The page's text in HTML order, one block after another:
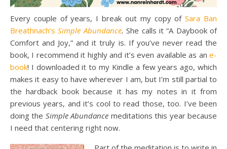
Every couple of years, I break out my copy ofSara Ban
Breathnach’sSimple Abundance. She calls it “A Daybook of
Comfort and Joy,” and it truly is. If you’ve never read the
book, I recommend it highly and it’s even available as an e-
book! I downloaded it to my Kindle a few years ago, which
makes it easy to have wherever I am, but I’m still partial to
the hardback book because it has my notes in it from
previous years, and it’s cool to read those, too. I’ve been
doing the Simple Abundance meditations this year because
I need that centering right now.